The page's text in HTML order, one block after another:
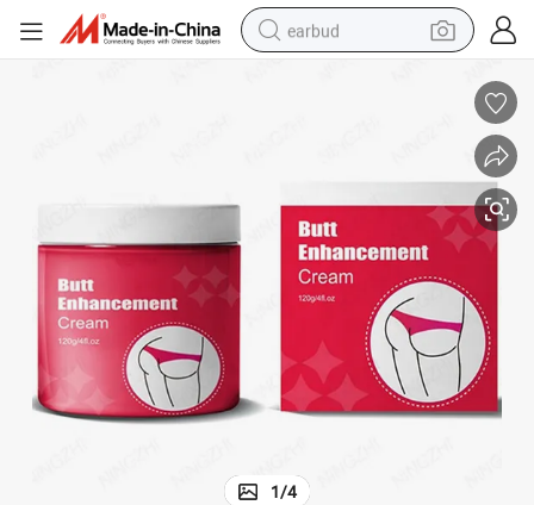
earbud
smart phone
tshirt
human hair wig
1/4